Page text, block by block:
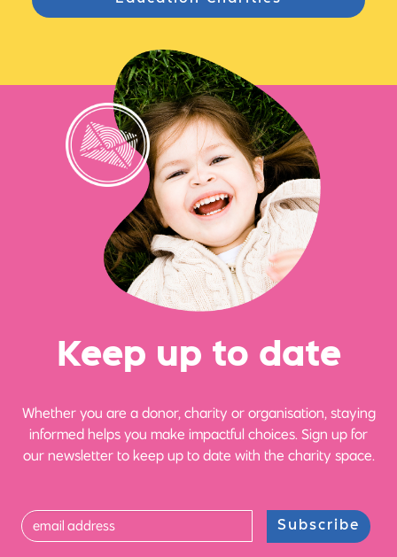
Keep up to date
Whether you are a donor, charity or organisation, staying
informed helps you make impactful choices. Sign up for
our newsletter to keep up to date with the charity space.
Subscribe